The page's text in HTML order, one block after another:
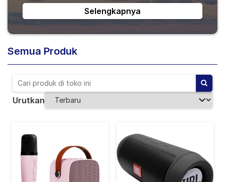
Selengkapnya
Semua Produk
Urutkan